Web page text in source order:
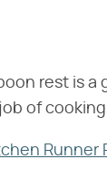
rest is a
of cooking
Runner